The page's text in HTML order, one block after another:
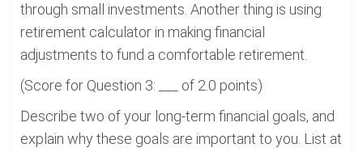
through small investments. Another thing is using
retirement calculator in making financial
adjustments to fund a comfortable retirement.
(Score for Question 3: ___ of 2.0 points)
Describe two of your long-term financial goals, and
explain why these goals are important to you. List at